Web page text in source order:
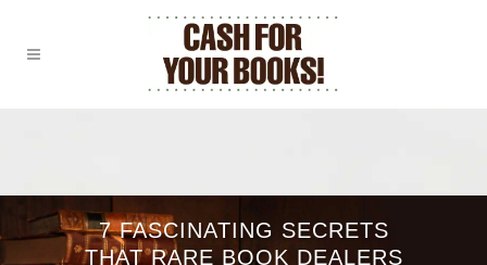
7 FASCINATING SECRETS
THAT RARE BOOK DEALERS